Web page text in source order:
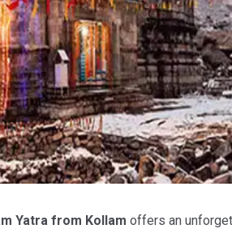
Yatra from Kollam offers an